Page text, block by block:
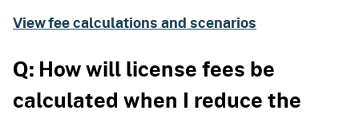
View fee calculations and scenarios
Q: How will license fees be
calculated when I reduce the